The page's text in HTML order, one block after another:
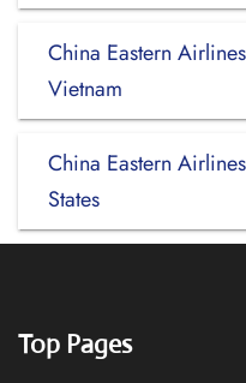
China Eastern
Vietnam
China Eastern
States
Top Pages